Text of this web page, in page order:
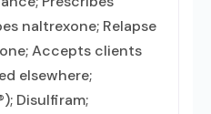
naltrexone; Relapse
Accepts clients
elsewhere;
Disulfiram;